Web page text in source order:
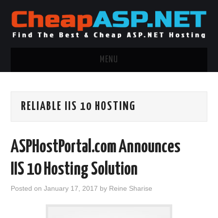
MENU
.NET MVC HOSTING
RELIABLE IIS 10 HOSTING
ASPHostPortal.com Announces
IIS 10 Hosting Solution
Posted onJanuary 17, 2017 by Reine Sharise